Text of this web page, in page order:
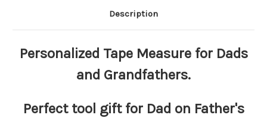
Description
Personalized Tape Measure for Dads
and Grandfathers.
Perfect tool gift for Dad on Father's